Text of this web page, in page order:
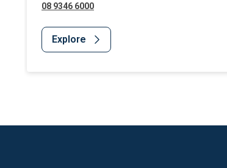
08 9346 6000
Explore